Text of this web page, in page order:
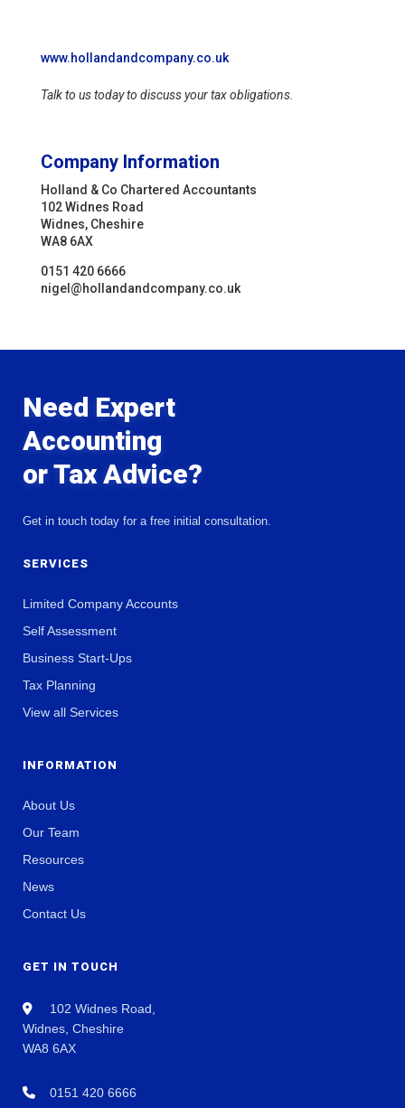
www.hollandandcompany.co.uk
Talk to us today to discuss your tax obligations.
Company Information
Holland & Co Chartered Accountants
102 Widnes Road
Widnes, Cheshire
WA8 6AX
0151 420 6666
nigel@hollandandcompany.co.uk
Need Expert
Accounting
or Tax Advice?
Get in touch today for a free initial consultation.
SERVICES
Limited Company Accounts
Self Assessment
Business Start-Ups
Tax Planning
View all Services
INFORMATION
About Us
Our Team
Resources
News
Contact Us
GET IN TOUCH
102 Widnes Road,
Widnes, Cheshire
WA8 6AX
0151 420 6666